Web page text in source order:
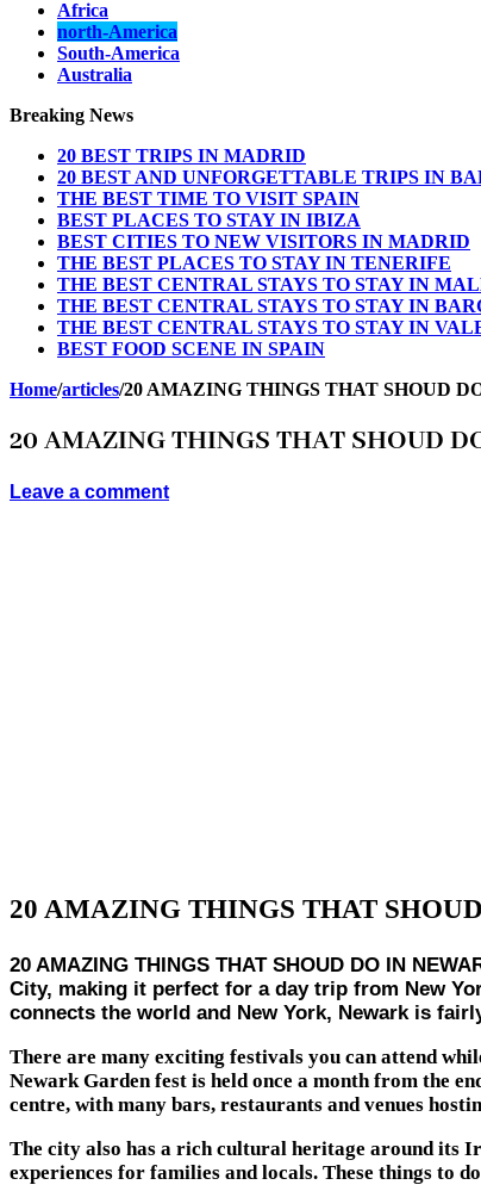
Africa
north-America
South-America
Australia
Breaking News
20 BEST TRIPS IN MADRID
20 BEST AND UNFORGETTABLE TRIPS IN
THE BEST TIME TO VISIT SPAIN
BEST PLACES TO STAY IN IBIZA
BEST CITIES TO NEW VISITORS IN MADRID
THE BEST PLACES TO STAY IN TENERIFE
THE BEST CENTRAL STAYS TO STAY IN
THE BEST CENTRAL STAYS TO STAY IN
THE BEST CENTRAL STAYS TO STAY IN
BEST FOOD SCENE IN SPAIN
Home/articles/20 AMAZING THINGS THAT SHOUD
20 AMAZING THINGS THAT SHOUD
Leave a comment
20 AMAZING THINGS THAT
20 AMAZING THINGS THAT SHOUD DO IN
City, making it perfect for a day trip from New
connects the world and New York, Newark is
There are many exciting festivals you can attend
Newark Garden fest is held once a month from the
centre, with many bars, restaurants and venues
The city also has a rich cultural heritage around its
experiences for families and locals. These things to